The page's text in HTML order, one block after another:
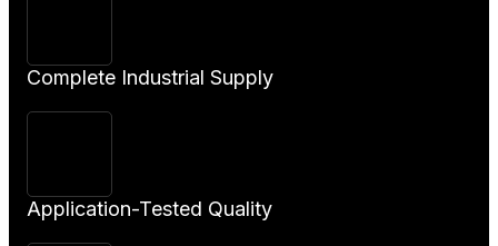
Complete Industrial Supply
Application-Tested Quality